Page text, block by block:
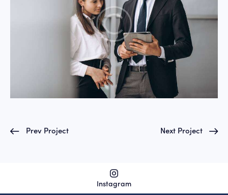
Prev Project Next Project
Instagram